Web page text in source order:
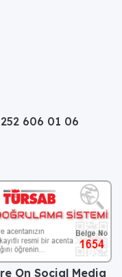
606 01 06
On Social Media